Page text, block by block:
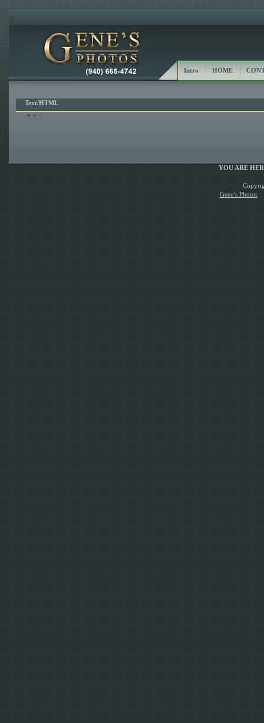
Intro HOME
Text/HTML
YOU ARE
Gene's Photos